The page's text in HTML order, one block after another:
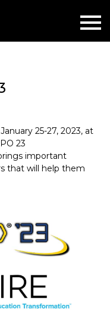
25-27, 2023, at
23
important
that will help them